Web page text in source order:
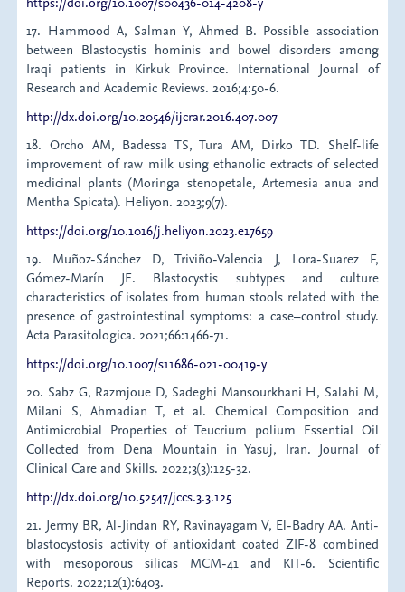
17. Hammood A, Salman Y, Ahmed B. Possible association
between Blastocystis hominis and bowel disorders among
Iraqi patients in Kirkuk Province. International Journal of
Research and Academic Reviews. 2016;4:50-6.
http://dx.doi.org/10.20546/ijcrar.2016.407.007
18. Orcho AM, Badessa TS, Tura AM, Dirko TD. Shelf-life
improvement of raw milk using ethanolic extracts of selected
medicinal plants (Moringa stenopetale, Artemesia anua and
Mentha Spicata). Heliyon. 2023;9(7).
https://doi.org/10.1016/j.heliyon.2023.e17659
19. Muñoz-Sánchez D, Triviño-Valencia J, Lora-Suarez F,
Gómez-Marín JE. Blastocystis subtypes and culture
characteristics of isolates from human stools related with the
presence of gastrointestinal symptoms: a case–control study.
Acta Parasitologica. 2021;66:1466-71.
https://doi.org/10.1007/s11686-021-00419-y
20. Sabz G, Razmjoue D, Sadeghi Mansourkhani H, Salahi M,
Milani S, Ahmadian T, et al. Chemical Composition and
Antimicrobial Properties of Teucrium polium Essential Oil
Collected from Dena Mountain in Yasuj, Iran. Journal of
Clinical Care and Skills. 2022;3(3):125-32.
http://dx.doi.org/10.52547/jccs.3.3.125
21. Jermy BR, Al-Jindan RY, Ravinayagam V, El-Badry AA. Anti-
blastocystosis activity of antioxidant coated ZIF-8 combined
with mesoporous silicas MCM-41 and KIT-6. Scientific
Reports. 2022;12(1):6403.